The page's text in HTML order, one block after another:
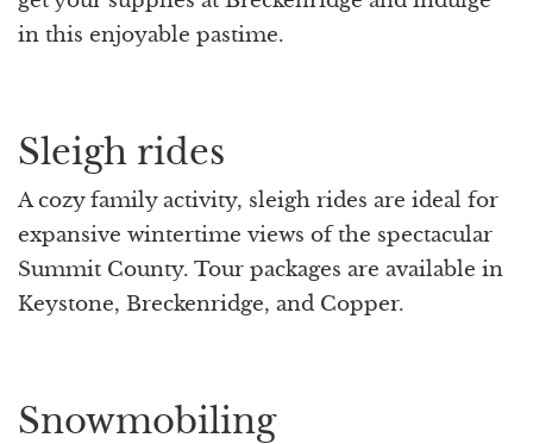
in this enjoyable pastime.
Sleigh rides
A cozy family activity, sleigh rides are ideal for
expansive wintertime views of the spectacular
Summit County. Tour packages are available in
Keystone, Breckenridge, and Copper.
Snowmobiling